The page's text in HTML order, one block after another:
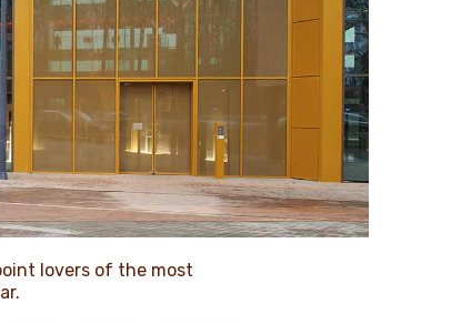
lovers of the most